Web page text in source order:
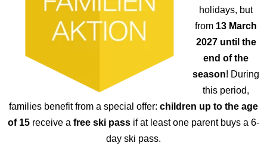
holidays, but
from 13 March
2027 until the
end of the
season! During
this period,
families benefit from a special offer: children up to the age
of 15 receive a free ski pass if at least one parent buys a 6-
day ski pass.